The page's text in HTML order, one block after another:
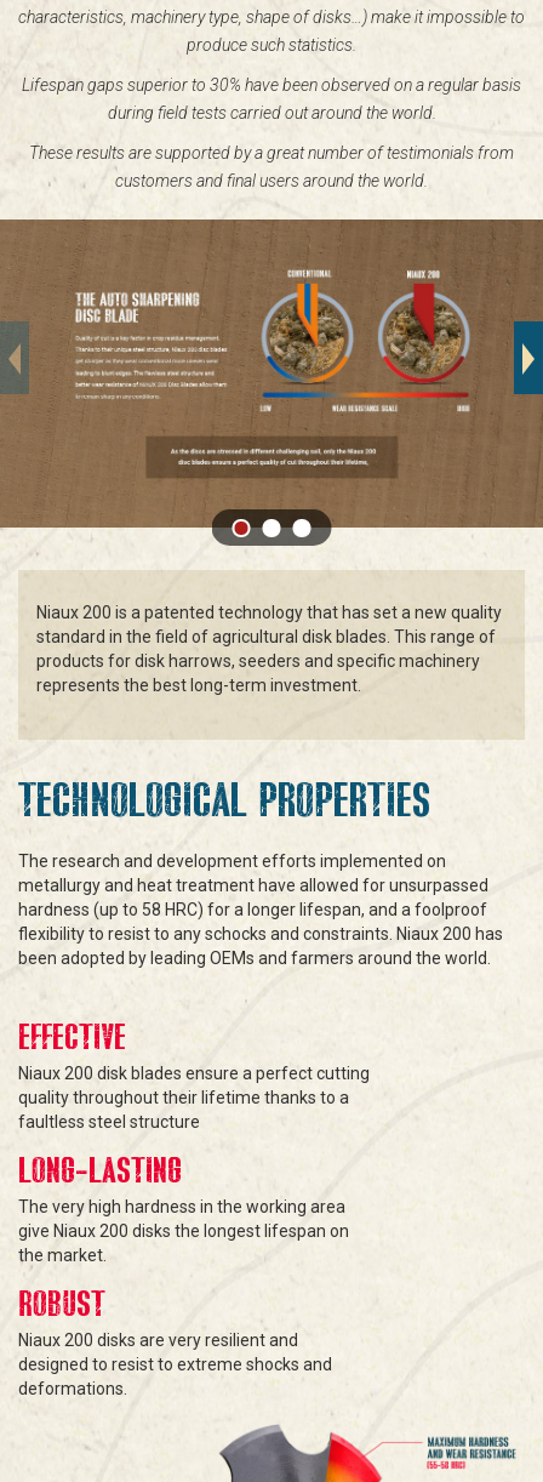
characteristics, machinery type, shape of disks…) make it impossible to
produce such statistics.
Lifespan gaps superior to 30% have been observed on a regular basis
during field tests carried out around the world.
These results are supported by a great number of testimonials from
customers and final users around the world.
Niaux 200 is a patented technology that has set a new quality
standard in the field of agricultural disk blades. This range of
products for disk harrows, seeders and specific machinery
represents the best long-term investment.
TECHNOLOGICAL PROPERTIES
The research and development efforts implemented on
metallurgy and heat treatment have allowed for unsurpassed
hardness (up to 58 HRC) for a longer lifespan, and a foolproof
flexibility to resist to any schocks and constraints. Niaux 200 has
been adopted by leading OEMs and farmers around the world.
EFFECTIVE
Niaux 200 disk blades ensure a perfect cutting
quality throughout their lifetime thanks to a
faultless steel structure
LONG-LASTING
The very high hardness in the working area
give Niaux 200 disks the longest lifespan on
the market.
ROBUST
Niaux 200 disks are very resilient and
designed to resist to extreme shocks and
deformations.